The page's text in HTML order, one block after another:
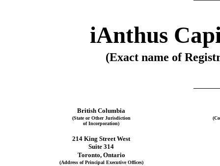
iAnthus
(Exact name of
British Columbia
(State or Other Jurisdiction
of Incorporation)
214 King Street West
Suite 314
Toronto, Ontario
(Address of Principal Executive Offices)